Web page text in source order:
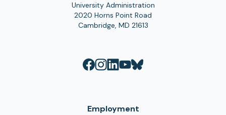
University Administration
2020 Horns Point Road
Cambridge, MD 21613
Employment